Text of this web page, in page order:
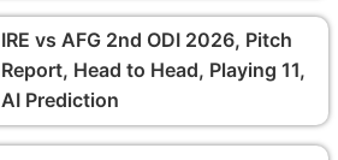
IRE vs AFG 2nd ODI 2026, Pitch
Report, Head to Head, Playing 11,
AI Prediction